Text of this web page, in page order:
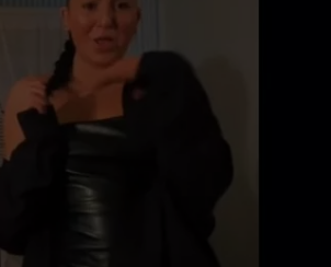
EEO